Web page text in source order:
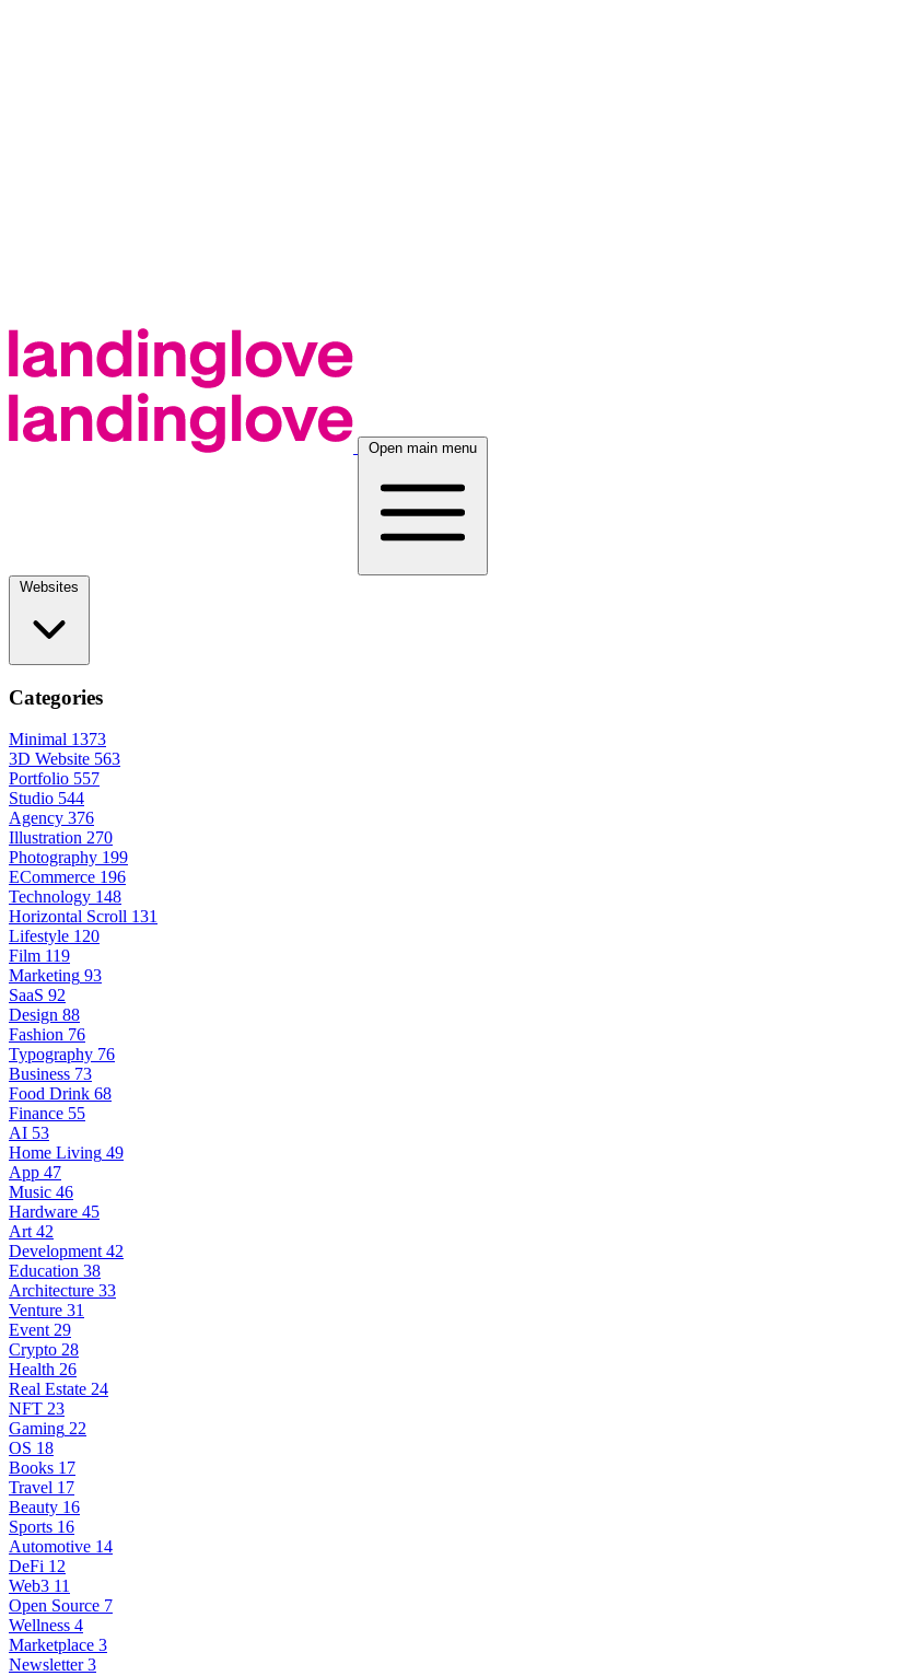
Open main menu
Categories
Minimal 1373
3D Website 563
Portfolio 557
Studio 544
Agency 376
Illustration 270
Photography 199
ECommerce 196
Technology 148
Horizontal Scroll 131
Lifestyle 120
Film 119
Marketing 93
SaaS 92
Design 88
Fashion 76
Typography 76
Business 73
Food Drink 68
Finance 55
AI 53
Home Living 49
App 47
Music 46
Hardware 45
Art 42
Development 42
Education 38
Architecture 33
Venture 31
Event 29
Crypto 28
Health 26
Real Estate 24
NFT 23
Gaming 22
OS 18
Books 17
Travel 17
Beauty 16
Sports 16
Automotive 14
DeFi 12
Web3 11
Open Source 7
Wellness 4
Marketplace 3
Newsletter 3